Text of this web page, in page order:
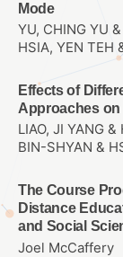
Mode
YU, CHING YU
HSIA, YEN TEH
Effects of
Approaches on
LIAO, JI YANG
BIN-SHYAN &
The Course
Distance
and Social
Joel McCaffery